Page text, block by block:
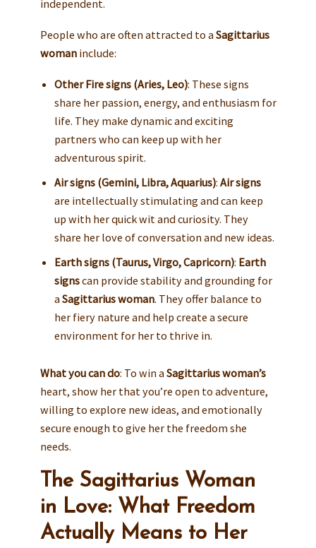
independent.
People who are often attracted to aSagittarius
womaninclude:
Other Fire signs (Aries, Leo): These signs
share her passion, energy, and enthusiasm for
life. They make dynamic and exciting
partners who can keep up with her
adventurous spirit.
Air signs (Gemini, Libra, Aquarius): Air signs
are intellectually stimulating and can keep
up with her quick wit and curiosity. They
share her love of conversation and new ideas.
Earth signs (Taurus, Virgo, Capricorn): Earth
signscan provide stability and grounding for
aSagittarius woman. They offer balance to
her fiery nature and help create a secure
environment for her to thrive in.
What you can do: To win aSagittarius woman’s
heart, show her that you’re open to adventure,
willing to explore new ideas, and emotionally
secure enough to give her the freedom she
needs.
The Sagittarius Woman
in Love: What Freedom
Actually Means to Her